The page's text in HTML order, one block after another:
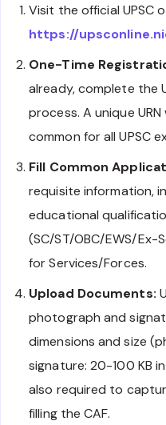
Visit the official UPSC
https://
One-Time
already, complete the
process. A unique
common for all UPSC
Fill Common
requisite information,
educational
(SC/ST/OBC/EWS/Ex-
for Services/Forces.
Upload Documents:
photograph and
dimensions and size
signature: 20-100 KB
also required to
filling the CAF.